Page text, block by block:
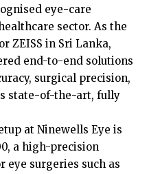
eye-care
sector. As the
ZEISS in Sri Lanka,
end-to-end solutions
surgical precision,
state-of-the-art, fully
at Ninewells Eye is
a high-precision
eye surgeries such as